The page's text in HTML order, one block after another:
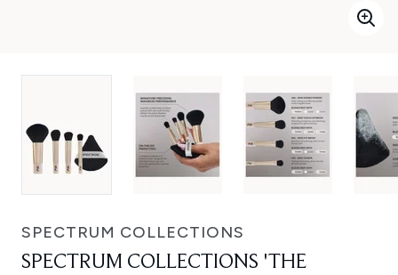
SPECTRUM COLLECTIONS
SPECTRUM COLLECTIONS 'THE